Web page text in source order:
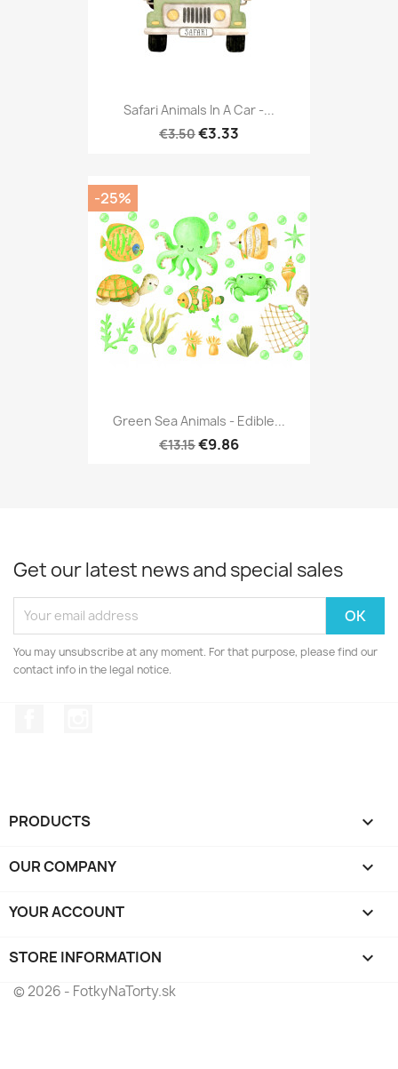
Safari Animals In A Car -...
€3.50€3.33
Green Sea Animals - Edible...
€13.15€9.86
-25%
Get our latest news and special sales
You may unsubscribe at any moment. For that purpose, please find our
contact info in the legal notice.
PRODUCTS 
OUR COMPANY 
YOUR ACCOUNT 
STORE INFORMATION keyboard_arrow_down
© 2026 - FotkyNaTorty.sk